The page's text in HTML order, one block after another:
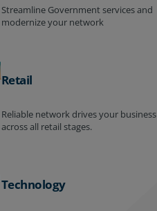
Streamline Government services and
modernize your network
Retail
Reliable network drives your business
across all retail stages.
Technology